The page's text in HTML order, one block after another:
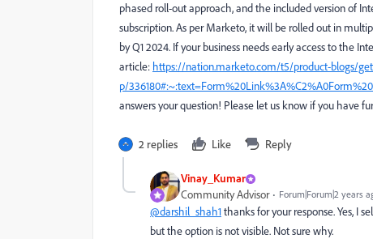
phased roll-out approach, and the included version of
subscription. As per Marketo, itwill be rolled out in
by Q1 2024. If your business needs early access to the
article: https://nation.marketo.com/t5/product-blogs/
p/
answers your question! Please let us know if you have
2 replies Like Reply
Vinay_Kumar
Community Advisor Forum|Forum|2 years
@darshil_shah1thanks for your response. Yes, I
but the option is not visible. Not sure why.